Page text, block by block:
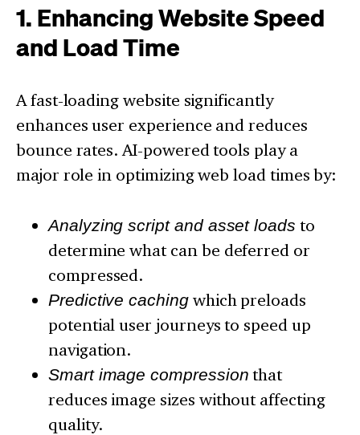
1. Enhancing Website Speed
and Load Time
A fast-loading website significantly
enhances user experience and reduces
bounce rates. AI-powered tools play a
major role in optimizing web load times by:
Analyzing script and asset loads to
determine what can be deferred or
compressed.
Predictive cachingwhich preloads
potential user journeys to speed up
navigation.
Smart image compression that
reduces image sizes without affecting
quality.